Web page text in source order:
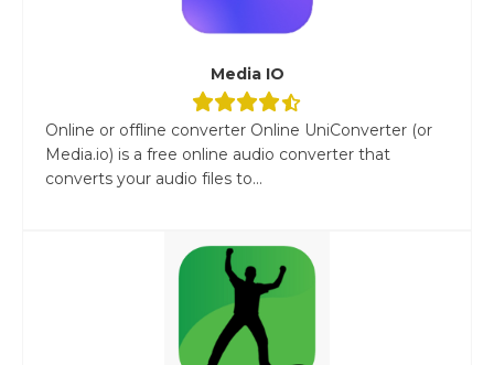
Media IO
Online or offline converter Online UniConverter (or
Media.io) is a free online audio converter that
converts your audio files to...